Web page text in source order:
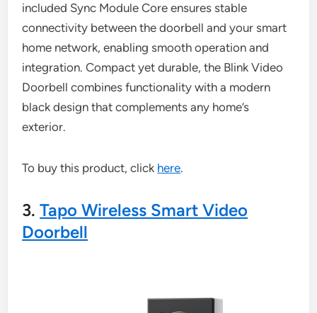
included Sync Module Core ensures stable
connectivity between the doorbell and your smart
home network, enabling smooth operation and
integration. Compact yet durable, the Blink Video
Doorbell combines functionality with a modern
black design that complements any home’s
exterior.
To buy this product, click here.
3.Tapo Wireless Smart Video
Doorbell